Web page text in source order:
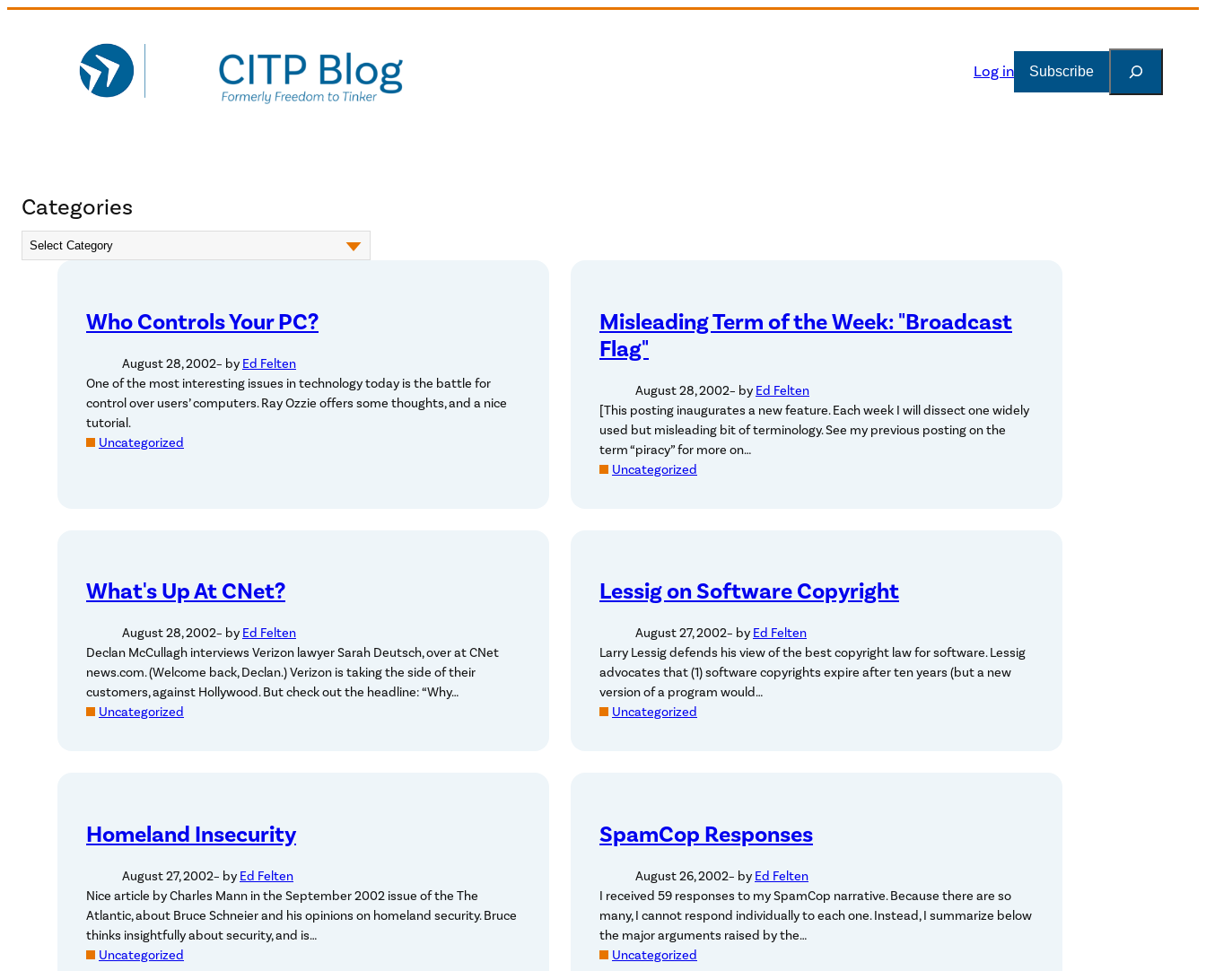
Log in Subscribe
Categories
Who Controls Your PC?
August 28, 2002– by Ed Felten
One of the most interesting issues in technology today is the battle for
control over users’ computers. Ray Ozzie offers some thoughts, and a nice
tutorial.
Uncategorized
Misleading Term of the Week: "Broadcast
Flag"
August 28, 2002– by Ed Felten
[This posting inaugurates a new feature. Each week I will dissect one widely
used but misleading bit of terminology. See my previous posting on the
term “piracy” for more on…
Uncategorized
What's Up At CNet?
August 28, 2002– by Ed Felten
Declan McCullagh interviews Verizon lawyer Sarah Deutsch, over at CNet
news.com. (Welcome back, Declan.) Verizon is taking the side of their
customers, against Hollywood. But check out the headline: “Why…
Uncategorized
Lessig on Software Copyright
August 27, 2002– by Ed Felten
Larry Lessig defends his view of the best copyright law for software. Lessig
advocates that (1) software copyrights expire after ten years (but a new
version of a program would…
Uncategorized
Homeland Insecurity
August 27, 2002– by Ed Felten
Nice article by Charles Mann in the September 2002 issue of the The
Atlantic, about Bruce Schneier and his opinions on homeland security. Bruce
thinks insightfully about security, and is…
Uncategorized
SpamCop Responses
August 26, 2002– by Ed Felten
I received 59 responses to my SpamCop narrative. Because there are so
many, I cannot respond individually to each one. Instead, I summarize below
the major arguments raised by the…
Uncategorized